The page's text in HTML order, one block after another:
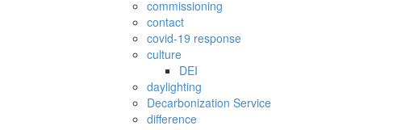
commissioning
contact
covid-19 response
culture
DEI
daylighting
Decarbonization Service
difference